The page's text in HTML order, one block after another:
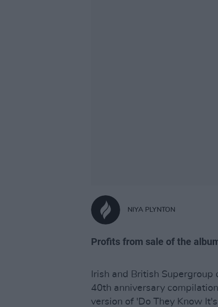
NIYA PLYNTON
Profits from sale of the
Irish and British Supergroup
40th anniversary
version of 'Do They Know